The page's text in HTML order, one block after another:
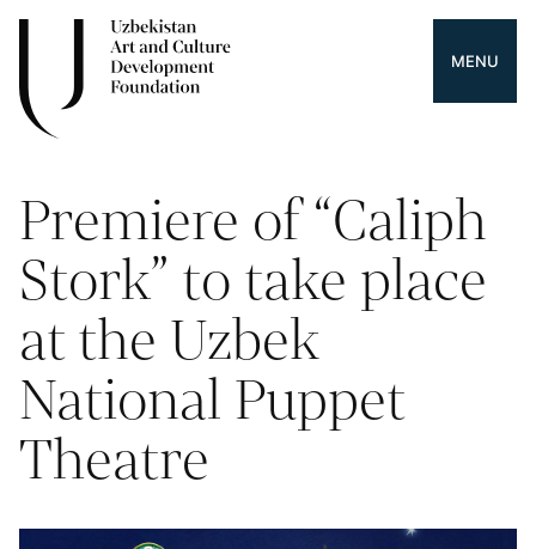
MENU
Premiere of “Caliph
Stork” to take place
at the Uzbek
National Puppet
Theatre